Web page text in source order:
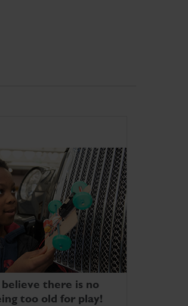
there is no
too old for play!